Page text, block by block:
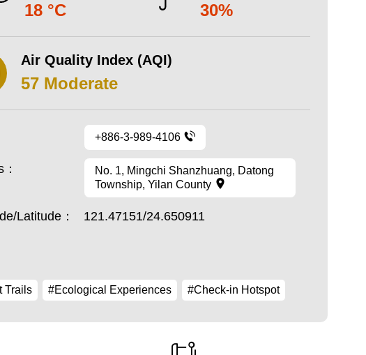
18 °C 30%
Air Quality Index (AQI)
57 Moderate
+886-3-989-4106
No. 1, Mingchi Shanzhuang, Datong
Township, Yilan County
Latitude： 121.47151/24.650911
Trails #Ecological Experiences #Check-in Hotspot